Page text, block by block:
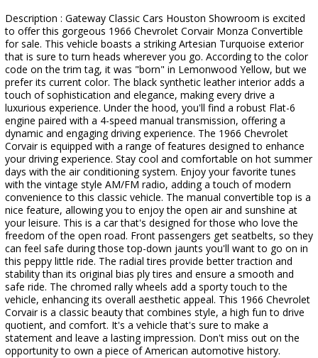
Description : Gateway Classic Cars Houston Showroom is excited
to offer this gorgeous 1966 Chevrolet Corvair Monza Convertible
for sale. This vehicle boasts a striking Artesian Turquoise exterior
that is sure to turn heads wherever you go. According to the color
code on the trim tag, it was "born" in Lemonwood Yellow, but we
prefer its current color. The black synthetic leather interior adds a
touch of sophistication and elegance, making every drive a
luxurious experience. Under the hood, you'll find a robust Flat-6
engine paired with a 4-speed manual transmission, offering a
dynamic and engaging driving experience. The 1966 Chevrolet
Corvair is equipped with a range of features designed to enhance
your driving experience. Stay cool and comfortable on hot summer
days with the air conditioning system. Enjoy your favorite tunes
with the vintage style AM/FM radio, adding a touch of modern
convenience to this classic vehicle. The manual convertible top is a
nice feature, allowing you to enjoy the open air and sunshine at
your leisure. This is a car that's designed for those who love the
freedom of the open road. Front passengers get seatbelts, so they
can feel safe during those top-down jaunts you'll want to go on in
this peppy little ride. The radial tires provide better traction and
stability than its original bias ply tires and ensure a smooth and
safe ride. The chromed rally wheels add a sporty touch to the
vehicle, enhancing its overall aesthetic appeal. This 1966 Chevrolet
Corvair is a classic beauty that combines style, a high fun to drive
quotient, and comfort. It's a vehicle that's sure to make a
statement and leave a lasting impression. Don't miss out on the
opportunity to own a piece of American automotive history.